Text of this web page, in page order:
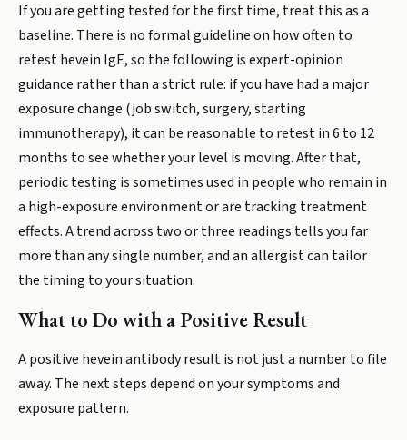
If you are getting tested for the first time, treat this as a
baseline. There is no formal guideline on how often to
retest hevein IgE, so the following is expert-opinion
guidance rather than a strict rule: if you have had a major
exposure change (job switch, surgery, starting
immunotherapy), it can be reasonable to retest in 6 to 12
months to see whether your level is moving. After that,
periodic testing is sometimes used in people who remain in
a high-exposure environment or are tracking treatment
effects. A trend across two or three readings tells you far
more than any single number, and an allergist can tailor
the timing to your situation.
What to Do with a Positive Result
A positive hevein antibody result is not just a number to file
away. The next steps depend on your symptoms and
exposure pattern.